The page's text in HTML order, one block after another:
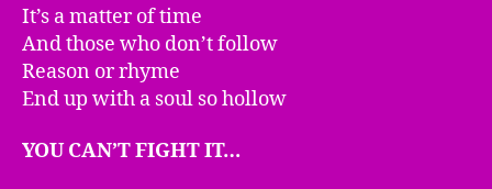
It’s a matter of time
And those who don’t follow
Reason or rhyme
End up with a soul so hollow
YOU CAN’T FIGHT IT…